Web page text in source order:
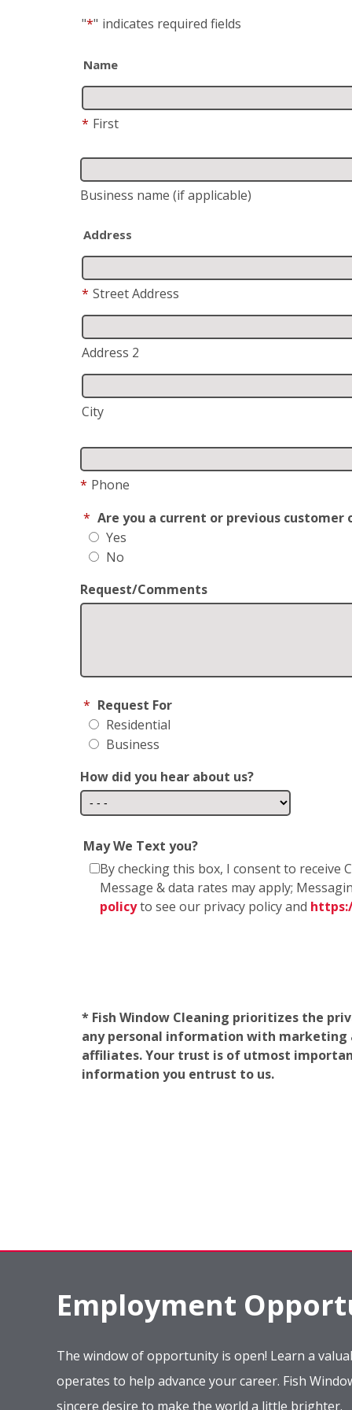
"*" indicates required fields
Name
* First
Business name (if applicable)
Address
* Street Address
Address 2
City
* Phone
* Are you a current or previous customer
Yes
No
Request/Comments
* Request For
Residential
Business
How did you hear about us?
May We Text you?
By checking this box, I consent to receive
Message & data rates may apply;
policyto see our privacy policy and
* Fish Window Cleaning prioritizes the
any personal information with marketing
affiliates. Your trust is of utmost
information you entrust to us.
Employment
The window of opportunity is open! Learn a
operates to help advance your career. Fish
sincere desire to make the world a little brighter.